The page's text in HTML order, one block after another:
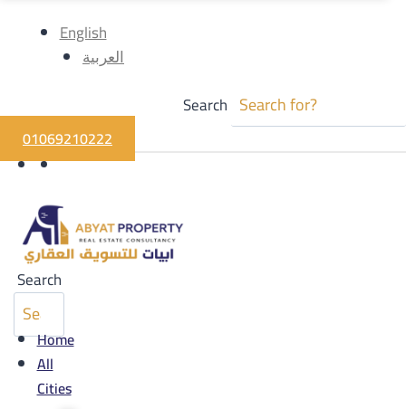
English
العربية
Search
01069210222
Search
Home
All
Cities